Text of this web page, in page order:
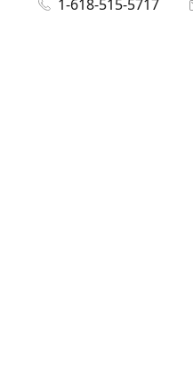
1-618-515-5717